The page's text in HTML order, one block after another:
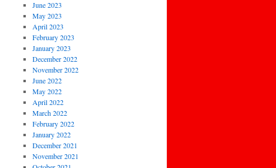
June 2023
May 2023
April 2023
February 2023
January 2023
December 2022
November 2022
June 2022
May 2022
April 2022
March 2022
February 2022
January 2022
December 2021
November 2021